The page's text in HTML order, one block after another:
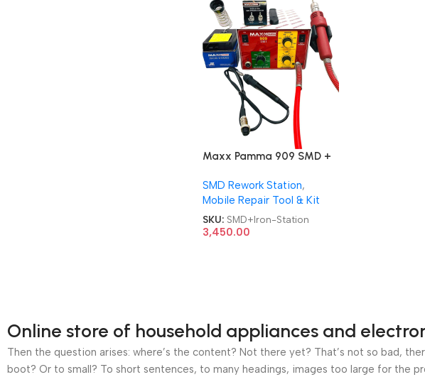
Maxx Pamma 909 SMD +
Station
SMD Rework Station,
Mobile Repair Tool & Kit
SKU: SMD+Iron-Station
3,450.00
Online store of household appliances and
Then the question arises: where’s the content? Not there yet? That’s not so bad,
boot? Or to small? To short sentences, to many headings, images too large for the